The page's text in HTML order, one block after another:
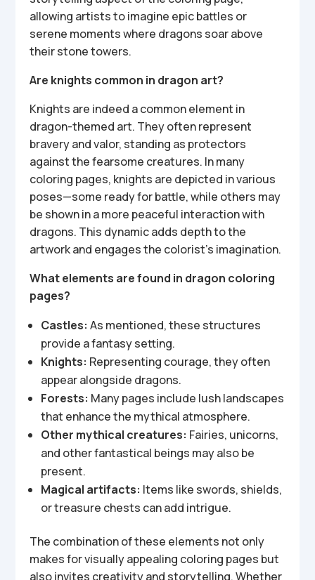
allowing artists to imagine epic battles or
serene moments where dragons soar above
their stone towers.
Are knights common in dragon art?
Knights are indeed a common element in
dragon-themed art. They often represent
bravery and valor, standing as protectors
against the fearsome creatures. In many
coloring pages, knights are depicted in various
poses—some ready for battle, while others may
be shown in a more peaceful interaction with
dragons. This dynamic adds depth to the
artwork and engages the colorist’s imagination.
What elements are found in dragon coloring
pages?
Castles: As mentioned, these structures
provide a fantasy setting.
Knights: Representing courage, they often
appear alongside dragons.
Forests: Many pages include lush landscapes
that enhance the mythical atmosphere.
Other mythical creatures: Fairies, unicorns,
and other fantastical beings may also be
present.
Magical artifacts: Items like swords, shields,
or treasure chests can add intrigue.
The combination of these elements not only
makes for visually appealing coloring pages but
also invites creativity and storytelling. Whether